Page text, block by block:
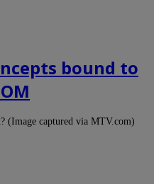
bound to
(Image captured via MTV.com)